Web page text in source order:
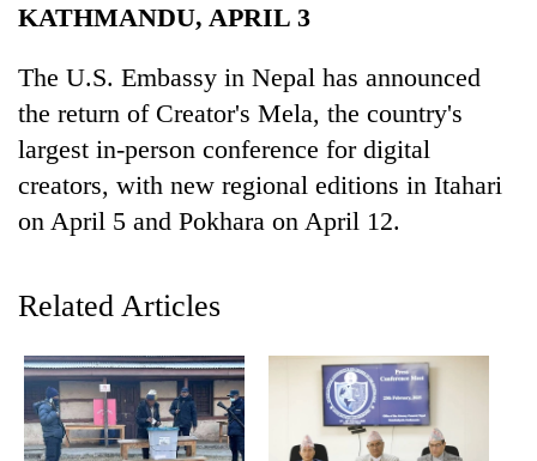
Environment
Health
KATHMANDU, APRIL 3
The U.S. Embassy in Nepal has announced
the return of Creator's Mela, the country's
largest in-person conference for digital
creators, with new regional editions in Itahari
on April 5 and Pokhara on April 12.
Related Articles